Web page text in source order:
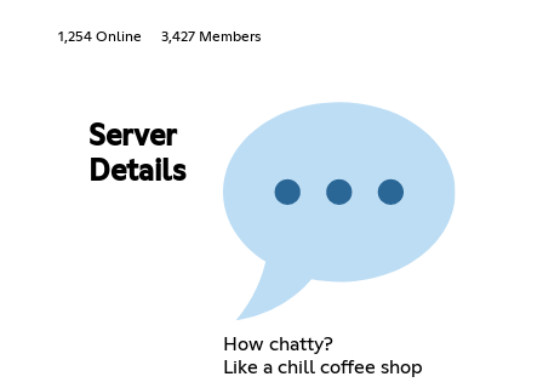
1,254 Online 3,427 Members
Server
Details
How chatty?
Like a chill coffee shop